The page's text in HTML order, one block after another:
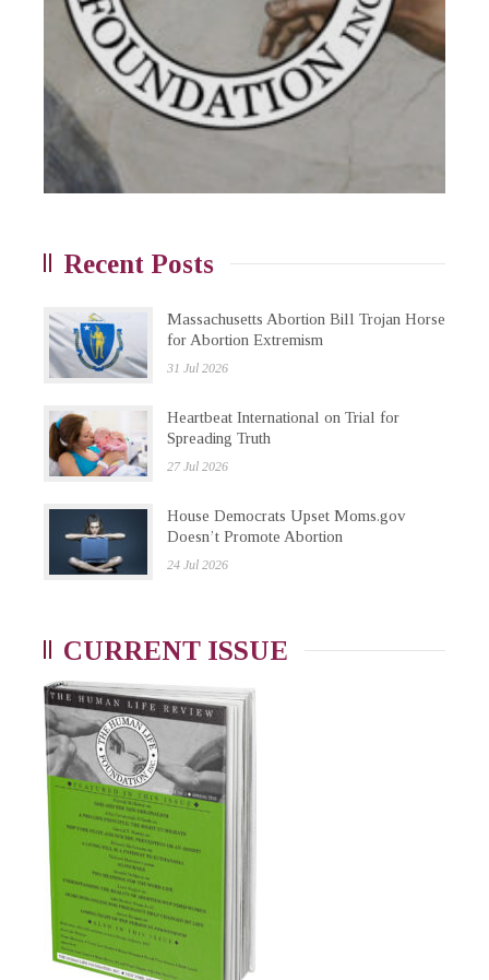
Recent Posts
Massachusetts Abortion Bill Trojan Horse
for Abortion Extremism
31 Jul 2026
Heartbeat International on Trial for
Spreading Truth
27 Jul 2026
House Democrats Upset Moms.gov
Doesn’t Promote Abortion
24 Jul 2026
CURRENT ISSUE